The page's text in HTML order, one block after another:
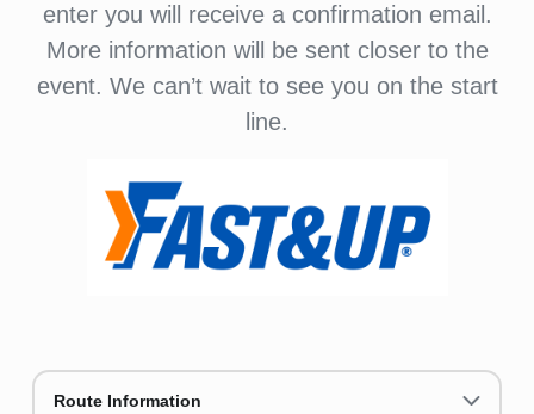
enter you will receive a confirmation email.
More information will be sent closer to the
event. We can’t wait to see you on the start
line.
Route Information